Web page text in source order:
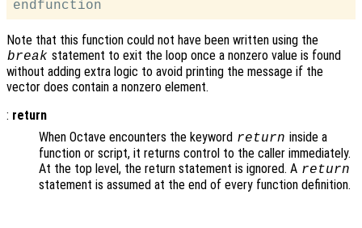
Note that this function could not have been written using the
break statement to exit the loop once a nonzero value is found
without adding extra logic to avoid printing the message if the
vector does contain a nonzero element.
: return
When Octave encounters the keyword return inside a
function or script, it returns control to the caller immediately.
At the top level, the return statement is ignored. A return
statement is assumed at the end of every function definition.